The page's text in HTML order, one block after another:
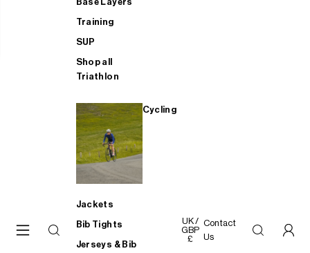
Training
SUP
Shop all
Triathlon
Cycling
Jackets
Bib Tights
Jerseys & Bib
UK /
GBP
£
Contact
Us